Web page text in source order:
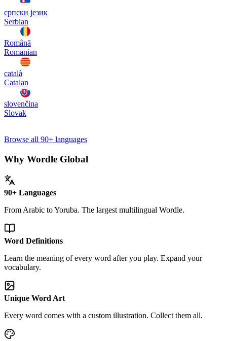
српски језик
Serbian
Română
Romanian
català
Catalan
slovenčina
Slovak
Browse all 90+ languages
Why Wordle Global
90+ Languages
From Arabic to Yoruba. The largest multilingual Wordle.
Word Definitions
Learn the meaning of every word after you play. Expand your
vocabulary.
Unique Word Art
Every word comes with a custom illustration. Collect them all.